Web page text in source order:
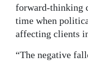
forward-thinking
time when
affecting clients
“The negative